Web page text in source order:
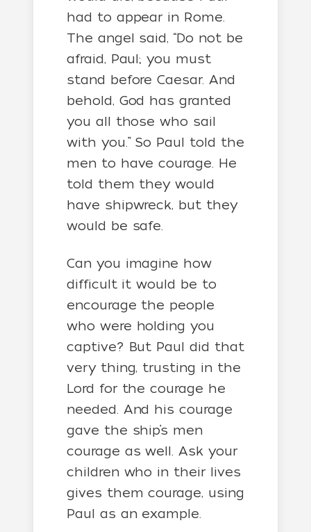
had to appear in Rome.
The angel said, “Do not be
afraid, Paul; you must
stand before Caesar. And
behold, God has granted
you all those who sail
with you.” So Paul told the
men to have courage. He
told them they would
have shipwreck, but they
would be safe.
Can you imagine how
difficult it would be to
encourage the people
who were holding you
captive? But Paul did that
very thing, trusting in the
Lord for the courage he
needed. And his courage
gave the ship’s men
courage as well. Ask your
children who in their lives
gives them courage, using
Paul as an example.